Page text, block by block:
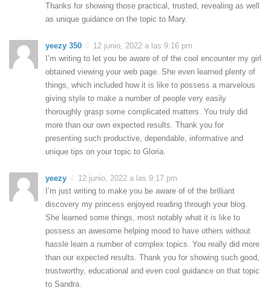
Thanks for showing those practical, trusted, revealing as well
as unique guidance on the topic to Mary.
yeezy 350
12 junio, 2022 a las 9:16 pm
I’m writing to let you be aware of of the cool encounter my girl
obtained viewing your web page. She even learned plenty of
things, which included how it is like to possess a marvelous
giving style to make a number of people very easily
thoroughly grasp some complicated matters. You truly did
more than our own expected results. Thank you for
presenting such productive, dependable, informative and
unique tips on your topic to Gloria.
yeezy
12 junio, 2022 a las 9:17 pm
I’m just writing to make you be aware of of the brilliant
discovery my princess enjoyed reading through your blog.
She learned some things, most notably what it is like to
possess an awesome helping mood to have others without
hassle learn a number of complex topics. You really did more
than our expected results. Thank you for showing such good,
trustworthy, educational and even cool guidance on that topic
to Sandra.